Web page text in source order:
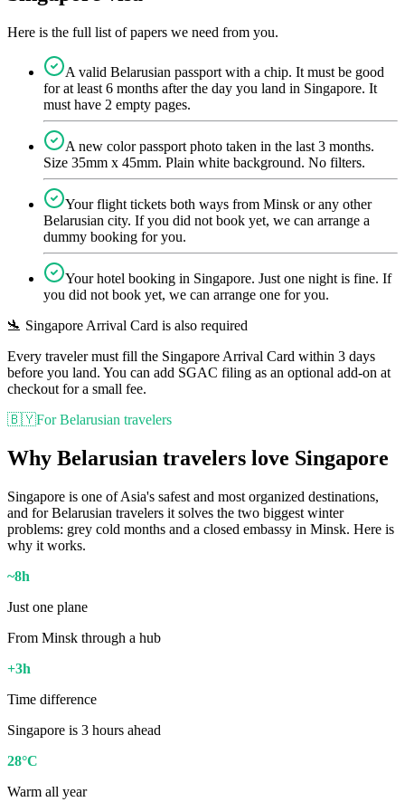
Here is the full list of papers we need from you.
A valid Belarusian passport with a chip. It must be good
for at least 6 months after the day you land in Singapore. It
must have 2 empty pages.
A new color passport photo taken in the last 3 months.
Size 35mm x 45mm. Plain white background. No filters.
Your flight tickets both ways from Minsk or any other
Belarusian city. If you did not book yet, we can arrange a
dummy booking for you.
Your hotel booking in Singapore. Just one night is fine. If
you did not book yet, we can arrange one for you.
🛬 Singapore Arrival Card is also required
Every traveler must fill the Singapore Arrival Card within 3 days
before you land. You can add SGAC filing as an optional add-on at
checkout for a small fee.
🇧🇾For Belarusian travelers
Why Belarusian travelers love Singapore
Singapore is one of Asia's safest and most organized destinations,
and for Belarusian travelers it solves the two biggest winter
problems: grey cold months and a closed embassy in Minsk. Here is
why it works.
~8h
Just one plane
From Minsk through a hub
+3h
Time difference
Singapore is 3 hours ahead
28°C
Warm all year